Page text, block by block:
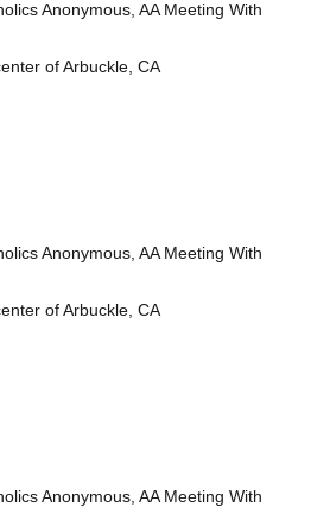
Anonymous, AA Meeting With
of Arbuckle, CA
Anonymous, AA Meeting With
of Arbuckle, CA
Anonymous, AA Meeting With